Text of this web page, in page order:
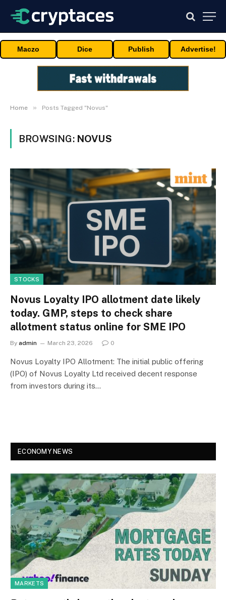
Maczo Dice Publish Advertise!
Home » Posts Tagged "Novus"
BROWSING: NOVUS
STOCKS
Novus Loyalty IPO allotment date likely
today. GMP, steps to check share
allotment status online for SME IPO
By admin March 23, 2026 0
Novus Loyalty IPO Allotment: The initial public offering
(IPO) of Novus Loyalty Ltd received decent response
from investors during its…
ECONOMY NEWS
MARKETS